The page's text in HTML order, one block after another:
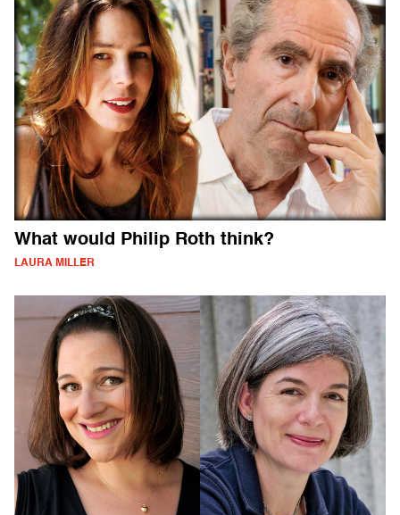
What would Philip Roth think?
LAURA MILLER